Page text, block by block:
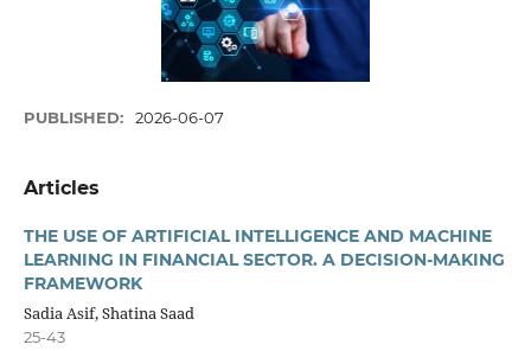
PUBLISHED: 2026-06-07
Articles
THE USE OF ARTIFICIAL INTELLIGENCE AND MACHINE
LEARNING IN FINANCIAL SECTOR. A DECISION-MAKING
FRAMEWORK
Sadia Asif, Shatina Saad
25-43